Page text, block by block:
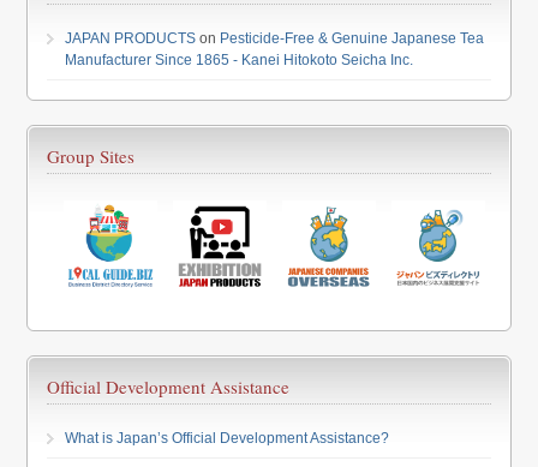
JAPAN PRODUCTS on Pesticide-Free & Genuine Japanese Tea
Manufacturer Since 1865 - Kanei Hitokoto Seicha Inc.
Group Sites
Official Development Assistance
What is Japan’s Official Development Assistance?